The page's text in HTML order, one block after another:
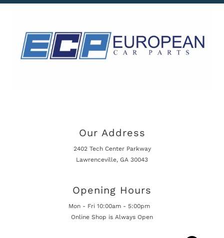
Our Address
2402 Tech Center Parkway
Lawrenceville, GA 30043
Opening Hours
Mon - Fri 10:00am - 5:00pm
Online Shop is Always Open